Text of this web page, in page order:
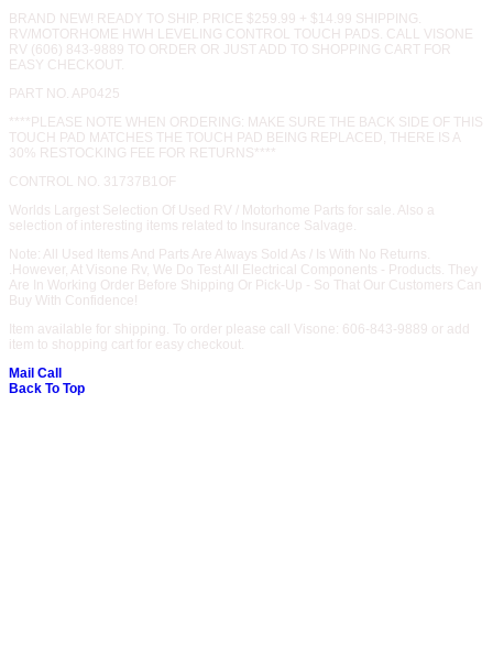
BRAND NEW! READY TO SHIP. PRICE $259.99 + $14.99 SHIPPING.
RV/MOTORHOME HWH LEVELING CONTROL TOUCH PADS. CALL VISONE
RV (606) 843-9889 TO ORDER OR JUST ADD TO SHOPPING CART FOR
EASY CHECKOUT.
PART NO. AP0425
****PLEASE NOTE WHEN ORDERING: MAKE SURE THE BACK SIDE OF THIS
TOUCH PAD MATCHES THE TOUCH PAD BEING REPLACED, THERE IS A
30% RESTOCKING FEE FOR RETURNS****
CONTROL NO. 31737B1OF
Worlds Largest Selection Of Used RV / Motorhome Parts for sale. Also a
selection of interesting items related to Insurance Salvage.
Note: All Used Items And Parts Are Always Sold As / Is With No Returns.
.However, At Visone Rv, We Do Test All Electrical Components - Products. They
Are In Working Order Before Shipping Or Pick-Up - So That Our Customers Can
Buy With Confidence!
Item available for shipping. To order please call Visone: 606-843-9889 or add
item to shopping cart for easy checkout.
Mail Call
Back To Top